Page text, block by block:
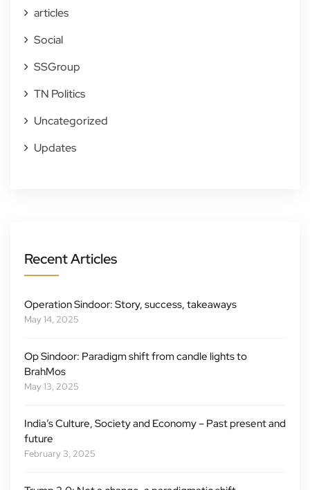
articles
Social
SSGroup
TN Politics
Uncategorized
Updates
Recent Articles
Operation Sindoor: Story, success, takeaways
May 14, 2025
Op Sindoor: Paradigm shift from candle lights to
BrahMos
May 13, 2025
India’s Culture, Society and Economy – Past present and
future
February 3, 2025